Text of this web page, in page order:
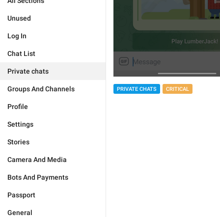
Unused
Log In
Chat List
Private chats
Groups And Channels
Profile
Settings
Stories
Camera And Media
Bots And Payments
Passport
General
PRIVATE CHATS CRITICAL